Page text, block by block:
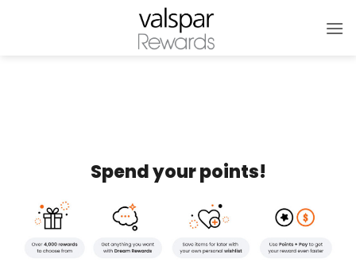
Spend your points!